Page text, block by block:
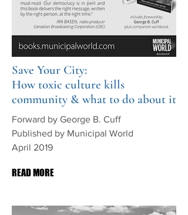
Save Your City:
How toxic culture kills
community & what to do about it
Forward by George B. Cuff
Published by Municipal World
April 2019
READ MORE